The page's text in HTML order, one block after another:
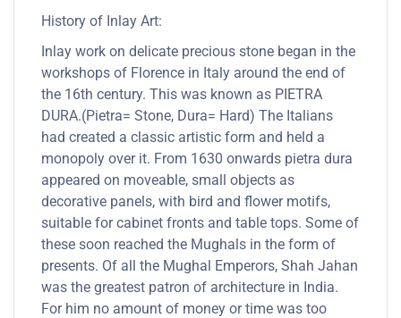
History of Inlay Art:
Inlay work on delicate precious stone began in the
workshops of Florence in Italy around the end of
the 16th century. This was known as PIETRA
DURA.(Pietra= Stone, Dura= Hard) The Italians
had created a classic artistic form and held a
monopoly over it. From 1630 onwards pietra dura
appeared on moveable, small objects as
decorative panels, with bird and flower motifs,
suitable for cabinet fronts and table tops. Some of
these soon reached the Mughals in the form of
presents. Of all the Mughal Emperors, Shah Jahan
was the greatest patron of architecture in India.
For him no amount of money or time was too